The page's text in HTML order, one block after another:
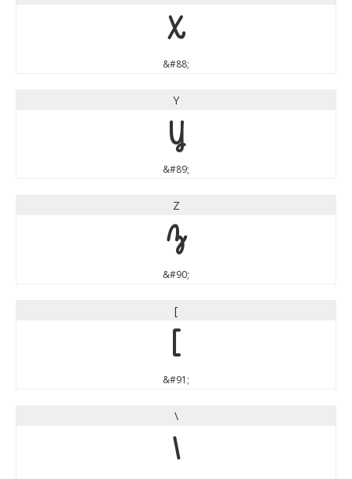
X
&#88;
Y
Y
&#89;
Z
Z
&#90;
[
[
&#91;
\
\